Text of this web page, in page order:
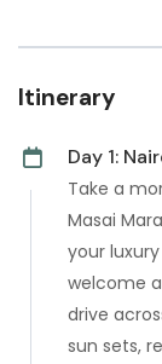
Itinerary
Day 1:
Take a
Masai
your
welcome
drive
sun sets,